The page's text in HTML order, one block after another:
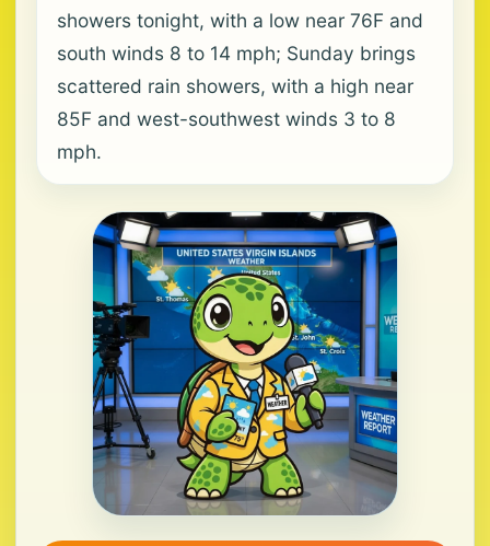
showers tonight, with a low near 76F and
south winds 8 to 14 mph; Sunday brings
scattered rain showers, with a high near
85F and west-southwest winds 3 to 8
mph.